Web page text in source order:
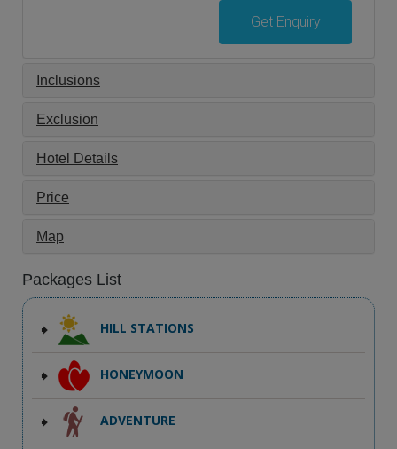
Get Enquiry
Inclusions
Exclusion
Hotel Details
Price
Map
Packages List
HILL STATIONS
HONEYMOON
ADVENTURE